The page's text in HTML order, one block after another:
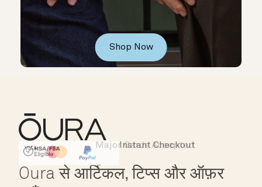
Shop Now
HSA/FSA Eligible
Affirm
Instant Checkout
Major Cards Accepted
Oura से आर्टिकल, टिप्स और ऑफ़र